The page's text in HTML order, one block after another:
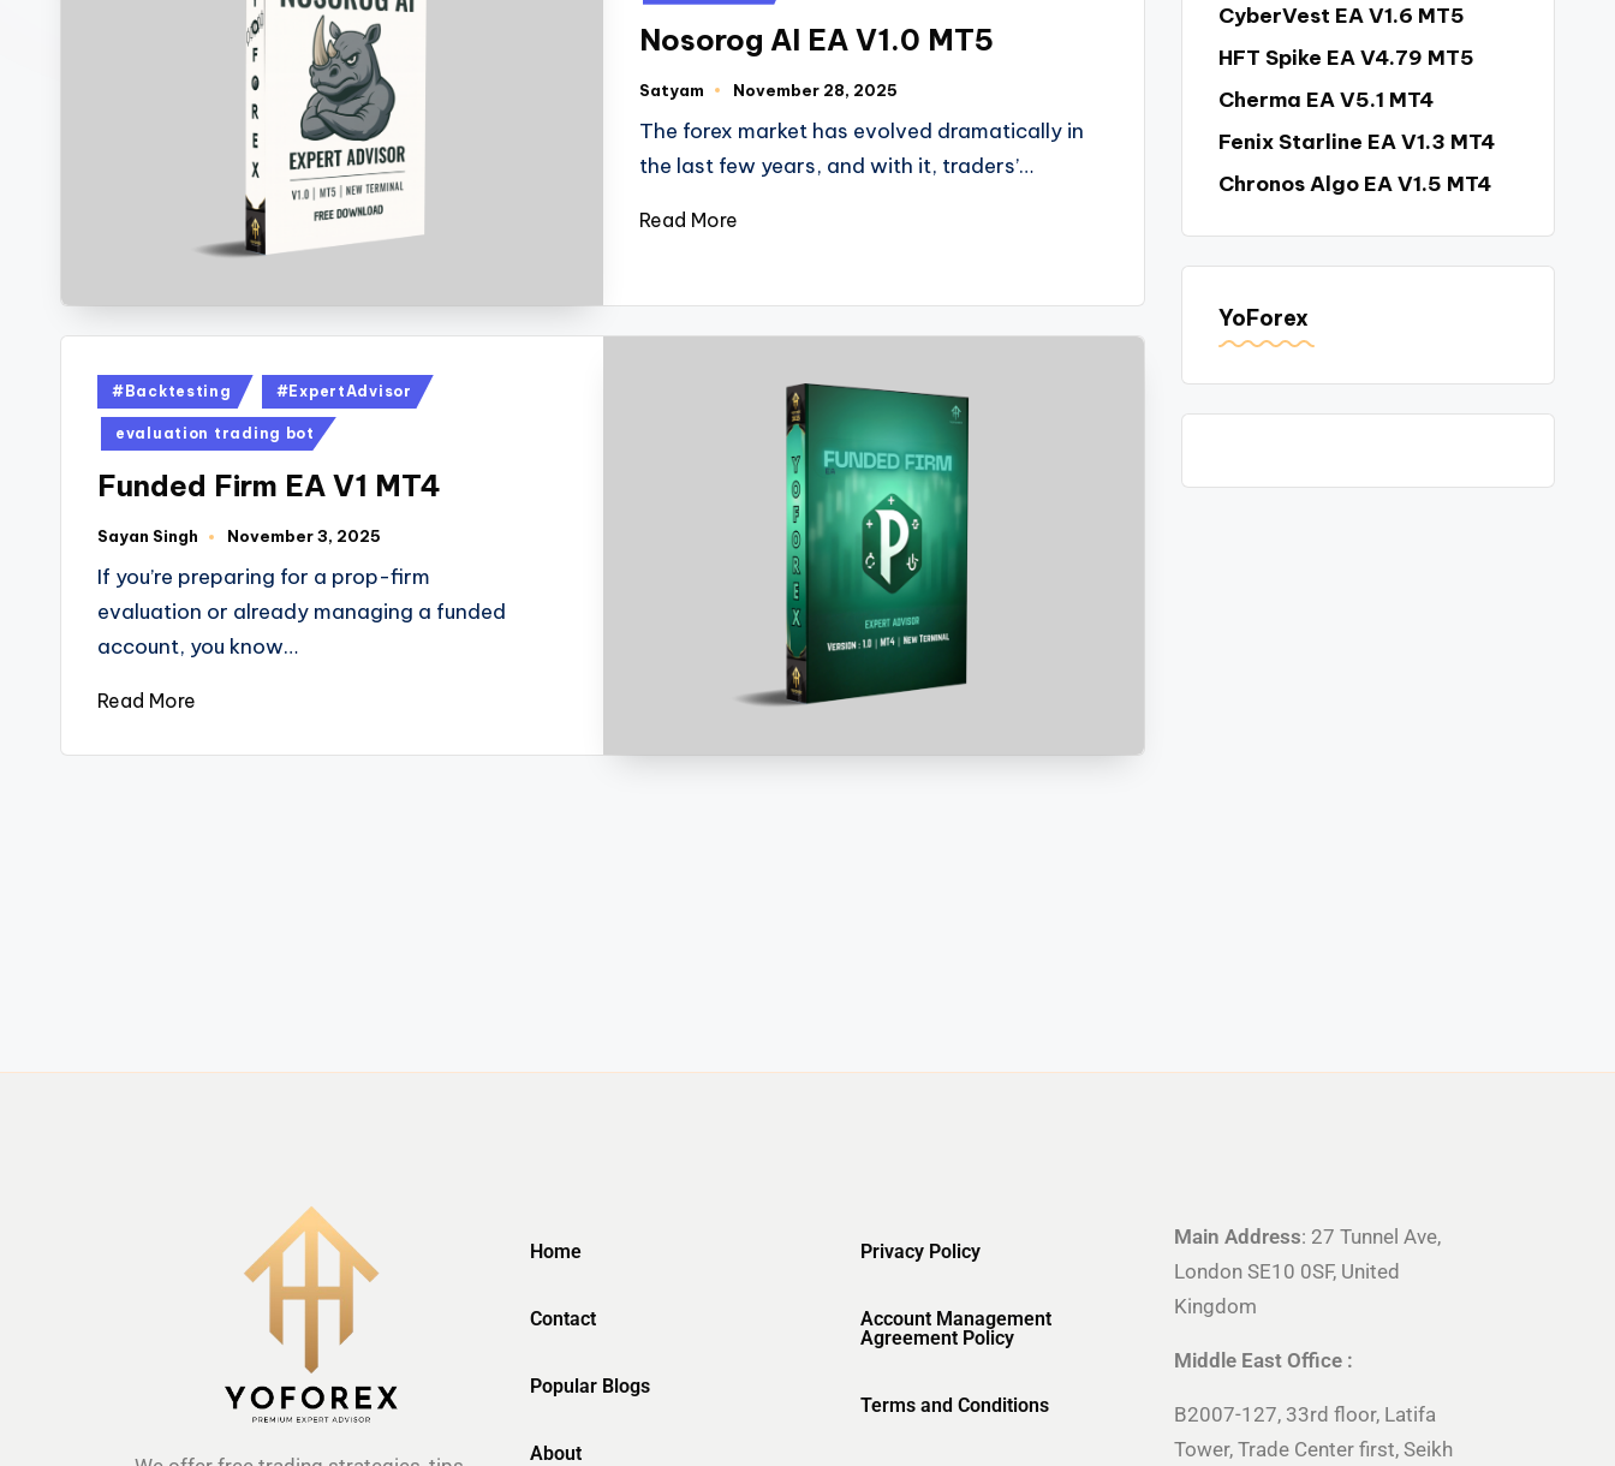
Nosorog AI EA V1.0 MT5
Satyam November 28, 2025
The forex market has evolved dramatically in
the last few years, and with it, traders’…
Read More
#Backtesting #ExpertAdvisor
evaluation trading bot
Funded Firm EA V1 MT4
Sayan Singh November 3, 2025
If you’re preparing for a prop-firm
evaluation or already managing a funded
account, you know…
Read More
CyberVest EA V1.6 MT5
HFT Spike EA V4.79 MT5
Cherma EA V5.1 MT4
Fenix Starline EA V1.3 MT4
Chronos Algo EA V1.5 MT4
YoForex
Home
Contact
Popular Blogs
About
Privacy Policy
Account Management
Agreement Policy
Terms and Conditions
Main Address: 27 Tunnel Ave,
London SE10 0SF, United
Kingdom
Middle East Office :
B2007-127, 33rd floor, Latifa
Tower, Trade Center first, Seikh